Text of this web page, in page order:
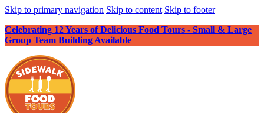
Skip to primary navigation Skip to content Skip to footer
Celebrating 12 Years of Delicious Food Tours - Small & Large
Group Team Building Available